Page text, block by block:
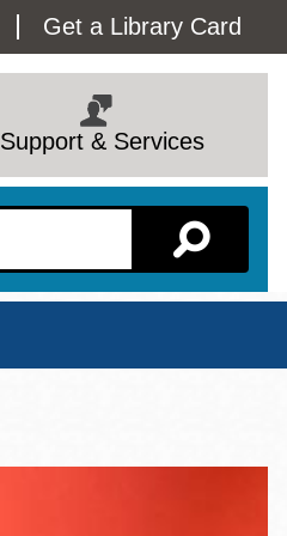
Get a Library Card
Support & Services